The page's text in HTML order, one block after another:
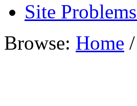
Site
Browse: Home /